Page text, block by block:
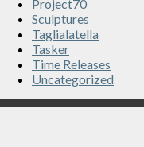
Project70
Sculptures
Taglialatella
Tasker
Time Releases
Uncategorized